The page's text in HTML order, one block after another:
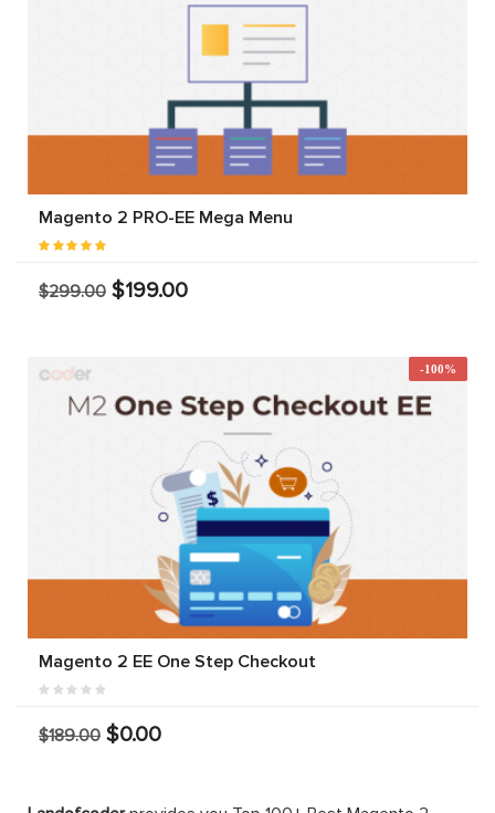
Magento 2 PRO-EE Mega Menu
$299.00 $199.00
-100%
Magento 2 EE One Step Checkout
$189.00 $0.00